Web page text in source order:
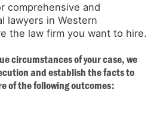
comprehensive and
lawyers in Western
the law firm you want to hire.
circumstances of your case, we
and establish the facts to
of the following outcomes: